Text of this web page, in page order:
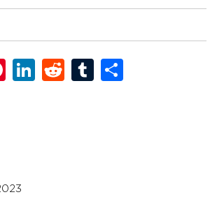
Pinterest
LinkedIn
RedditTumblr